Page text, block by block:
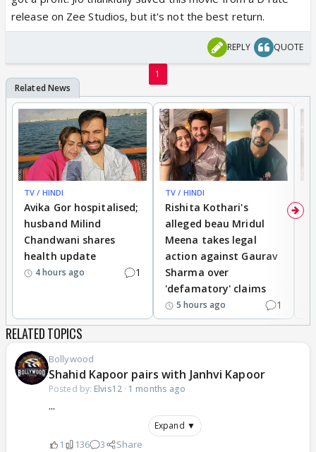
release on Zee Studios, but it's not the best return.
REPLY QUOTE
1
TV / HINDI
Avika Gor hospitalised;
husband Milind
Chandwani shares
health update
4 hours ago 1
TV / HINDI
Rishita Kothari's
alleged beau Mridul
Meena takes legal
action against Gaurav
Sharma over
'defamatory' claims
5 hours ago 1
RELATED TOPICS
Bollywood
Shahid Kapoor pairs with Janhvi Kapoor
Posted by: Elvis12· 1 months ago
...
Expand ▼
1 136 3 Share